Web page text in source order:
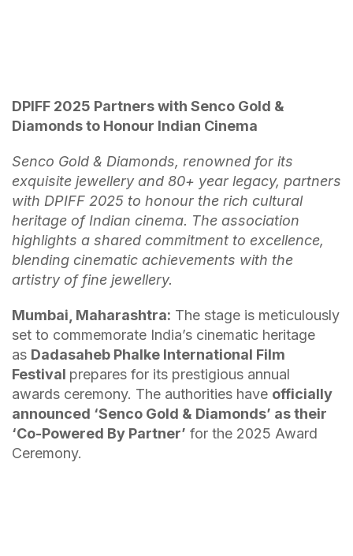
DPIFF 2025 Partners with Senco Gold &
Diamonds to Honour Indian Cinema
Senco Gold & Diamonds, renowned for its
exquisite jewellery and 80+ year legacy, partners
with DPIFF 2025 to honour the rich cultural
heritage of Indian cinema. The association
highlights a shared commitment to excellence,
blending cinematic achievements with the
artistry of fine jewellery.
Mumbai, Maharashtra: The stage is meticulously
set to commemorate India’s cinematic heritage
as Dadasaheb Phalke International Film
Festival prepares for its prestigious annual
awards ceremony. The authorities have officially
announced ‘Senco Gold & Diamonds’ as their
‘Co-Powered By Partner’ for the 2025 Award
Ceremony.